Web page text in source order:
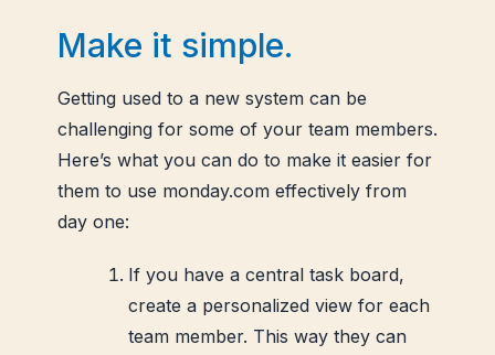
Make it simple.
Getting used to a new system can be
challenging for some of your team members.
Here’s what you can do to make it easier for
them to use monday.com effectively from
day one:
If you have a central task board,
create a personalized view for each
team member. This way they can